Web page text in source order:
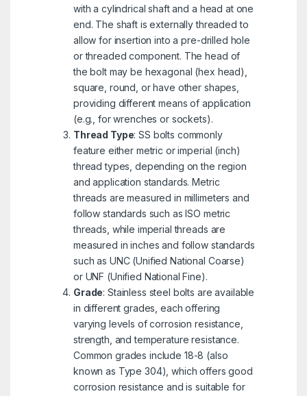
with a cylindrical shaft and a head at one
end. The shaft is externally threaded to
allow for insertion into a pre-drilled hole
or threaded component. The head of
the bolt may be hexagonal (hex head),
square, round, or have other shapes,
providing different means of application
(e.g., for wrenches or sockets).
Thread Type: SS bolts commonly
feature either metric or imperial (inch)
thread types, depending on the region
and application standards. Metric
threads are measured in millimeters and
follow standards such as ISO metric
threads, while imperial threads are
measured in inches and follow standards
such as UNC (Unified National Coarse)
or UNF (Unified National Fine).
Grade: Stainless steel bolts are available
in different grades, each offering
varying levels of corrosion resistance,
strength, and temperature resistance.
Common grades include 18-8 (also
known as Type 304), which offers good
corrosion resistance and is suitable for